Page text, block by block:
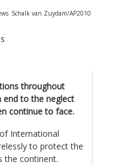
Schalk van Zuydam/AP2010
throughout
end to the neglect
continue to face.
International
to protect the
the continent.